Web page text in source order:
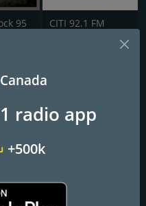
95 CITI 92.1 FM
radio app
+500k